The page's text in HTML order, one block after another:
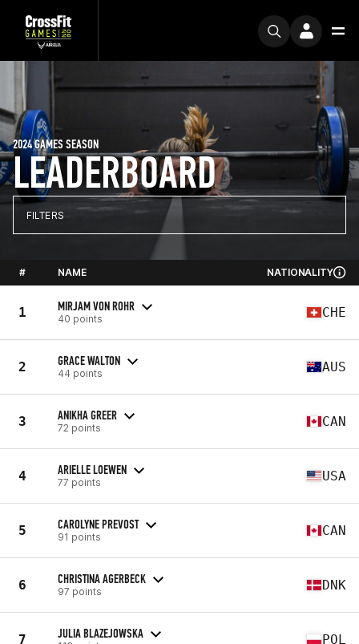
LEADERBOARD
2024 GAMES SEASON
FILTERS
# NAME NATIONALITY
1 MIRJAM VON ROHR
40 points CHE
2 GRACE WALTON
44 points AUS
3 ANIKHA GREER
72 points CAN
4 ARIELLE LOEWEN
77 points USA
5 CAROLYNE PREVOST
91 points CAN
6 CHRISTINA AGERBECK
97 points DNK
7 JULIA BLAZEJOWSKA POL